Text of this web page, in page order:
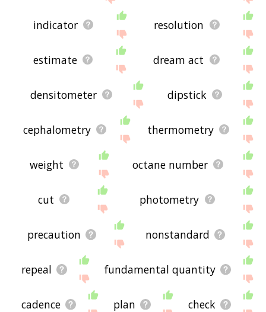
indicator resolution
estimate dream act
densitometer dipstick
cephalometry thermometry
weight octane number
cut photometry
precaution nonstandard
repeal fundamental quantity
cadence plan check